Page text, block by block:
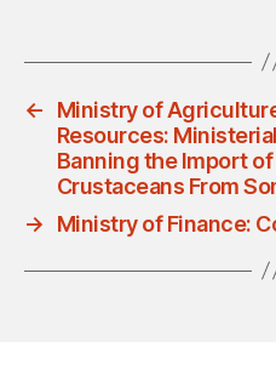
←
Ministry of
Resources:
Banning the Import
Crustaceans From
→
Ministry of Finance: